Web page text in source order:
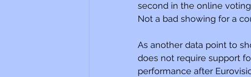
second in the online
Not a bad showing for a
As another data point to
does not require support
performance after